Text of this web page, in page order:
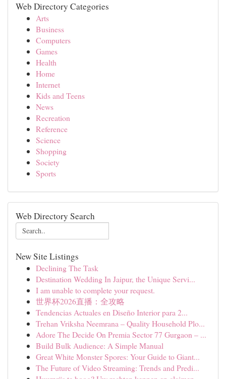
Web Directory Categories
Arts
Business
Computers
Games
Health
Home
Internet
Kids and Teens
News
Recreation
Reference
Science
Shopping
Society
Sports
Web Directory Search
New Site Listings
Declining The Task
Destination Wedding In Jaipur, the Unique Servi...
I am unable to complete your request.
世界杯2026直播：全攻略
Tendencias Actuales en Diseño Interior para 2...
Trehan Vriksha Neemrana – Quality Household Plo...
Adore The Decide On Premia Sector 77 Gurgaon – ...
Build Bulk Audience: A Simple Manual
Great White Monster Spores: Your Guide to Giant...
The Future of Video Streaming: Trends and Predi...